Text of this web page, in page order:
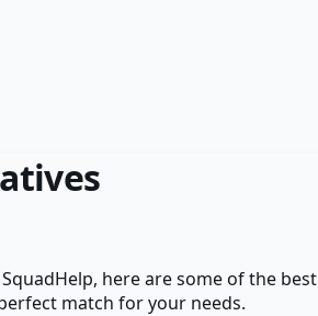
SquadHelp, here are some of the best
match for your needs.